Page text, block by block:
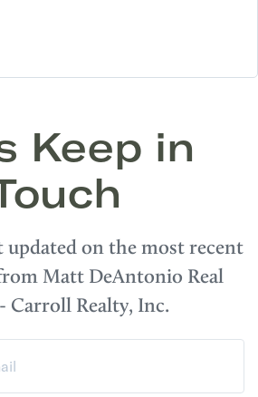
Keep in
updated on the most recent
Matt DeAntonio Real
Carroll Realty, Inc.